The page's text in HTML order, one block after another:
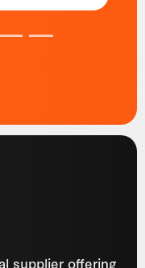
5 6
supplier offering